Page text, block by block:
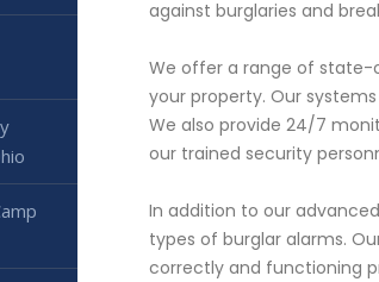
against burglaries and
We offer a range of
your property. Our
We also provide 24/7
our trained security
In addition to our
types of burglar alarms.
correctly and functioning